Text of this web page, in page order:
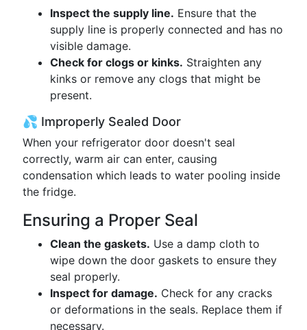
Inspect the supply line. Ensure that the
supply line is properly connected and has no
visible damage.
Check for clogs or kinks. Straighten any
kinks or remove any clogs that might be
present.
💦 Improperly Sealed Door
When your refrigerator door doesn't seal
correctly, warm air can enter, causing
condensation which leads to water pooling inside
the fridge.
Ensuring a Proper Seal
Clean the gaskets. Use a damp cloth to
wipe down the door gaskets to ensure they
seal properly.
Inspect for damage. Check for any cracks
or deformations in the seals. Replace them if
necessary.